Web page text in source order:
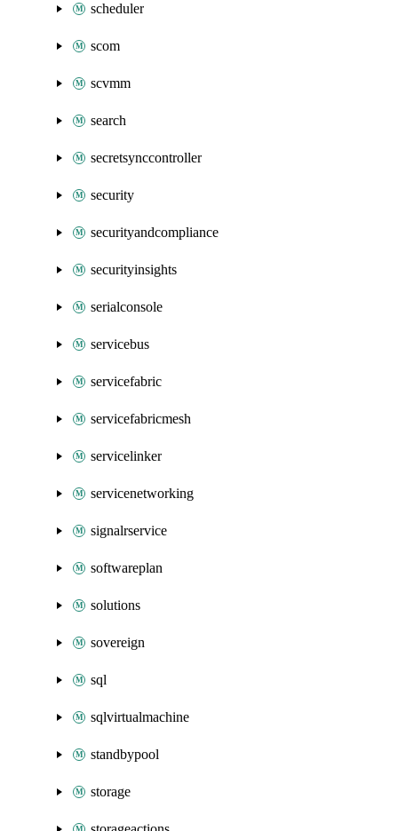
scheduler
scom
scvmm
search
secretsynccontroller
security
securityandcompliance
securityinsights
serialconsole
servicebus
servicefabric
servicefabricmesh
servicelinker
servicenetworking
signalrservice
softwareplan
solutions
sovereign
sql
sqlvirtualmachine
standbypool
storage